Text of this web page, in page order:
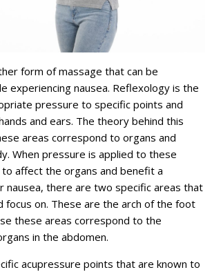
form of massage that can be
experiencing nausea. Reflexology is the
pressure to specific points and
and ears. The theory behind this
areas correspond to organs and
When pressure is applied to these
affect the organs and benefit a
nausea, there are two specific areas that
focus on. These are the arch of the foot
these areas correspond to the
in the abdomen.
acupressure points that are known to